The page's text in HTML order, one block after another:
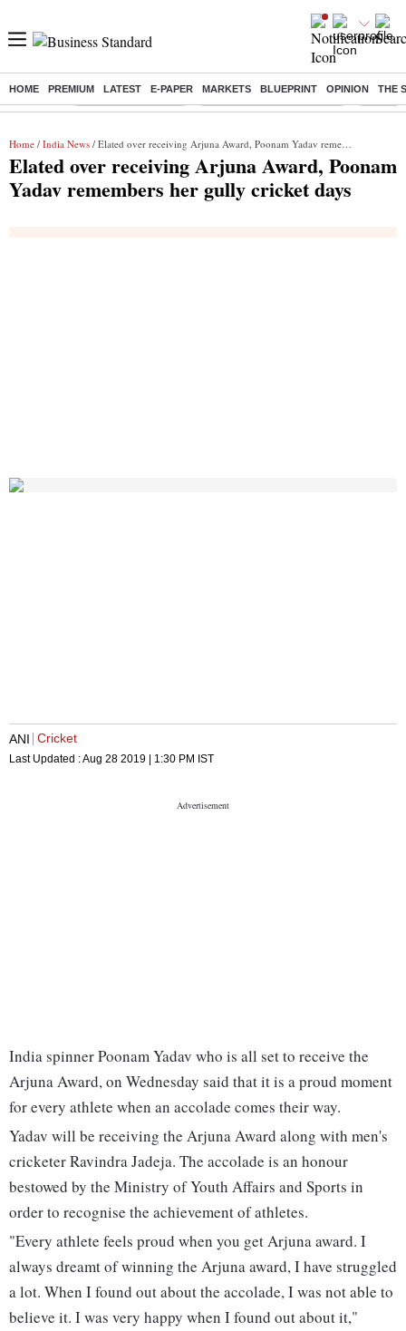
HOME PREMIUM LATEST E-PAPER MARKETS BLUEPRINT OPINION THE
Buzzing : Delhi Weather Today Jharkhand Student Protest Ashish
Home / India News / Elated over receiving Arjuna Award, Poonam Yadav remembers her gully cricket days
Elated over receiving Arjuna Award, Poonam
Yadav remembers her gully cricket days
ANI Cricket
Last Updated :Aug 28 2019 | 1:30 PM IST
India spinner Poonam Yadav who is all set to receive the
Arjuna Award, on Wednesday said that it is a proud moment
for every athlete when an accolade comes their way.
Yadav will be receiving the Arjuna Award along with men's
cricketer Ravindra Jadeja. The accolade is an honour
bestowed by the Ministry of Youth Affairs and Sports in
order to recognise the achievement of athletes.
"Every athlete feels proud when you get Arjuna award. I
always dreamt of winning the Arjuna award, I have struggled
a lot. When I found out about the accolade, I was not able to
believe it. I was very happy when I found out about it,"